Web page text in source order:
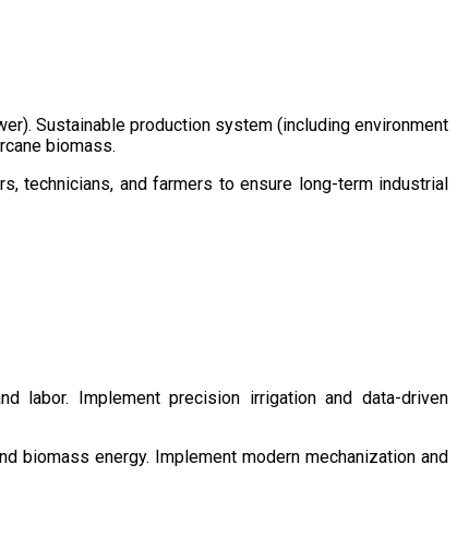
Sustainable production system (including environment
biomass.
technicians, and farmers to ensure long-term industrial
labor. Implement precision irrigation and data-driven
biomass energy. Implement modern mechanization and